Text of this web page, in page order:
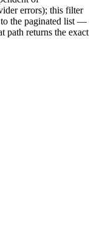
errors); this filter
to the paginated list —
path returns the exact